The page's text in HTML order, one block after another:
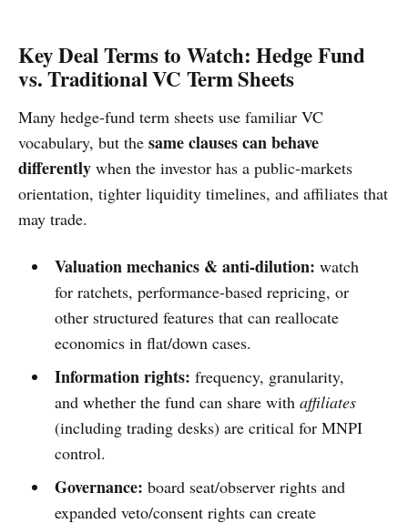
Key Deal Terms to Watch: Hedge Fund
vs. Traditional VC Term Sheets
Many hedge-fund term sheets use familiar VC
vocabulary, but the same clauses can behave
differently when the investor has a public-markets
orientation, tighter liquidity timelines, and affiliates that
may trade.
Valuation mechanics & anti-dilution: watch
for ratchets, performance-based repricing, or
other structured features that can reallocate
economics in flat/down cases.
Information rights: frequency, granularity,
and whether the fund can share with affiliates
(including trading desks) are critical for MNPI
control.
Governance: board seat/observer rights and
expanded veto/consent rights can create